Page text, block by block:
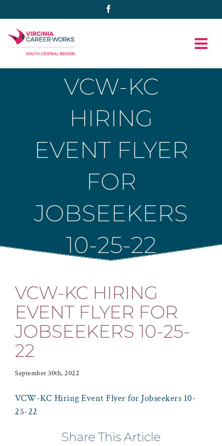
to
content
VCW-KC
HIRING
EVENT FLYER
FOR
JOBSEEKERS
10-25-22
VCW-KC HIRING
EVENT FLYER FOR
JOBSEEKERS 10-25-
22
September 30th, 2022
VCW-KC Hiring Event Flyer for Jobseekers 10-
25-22
Share This Article